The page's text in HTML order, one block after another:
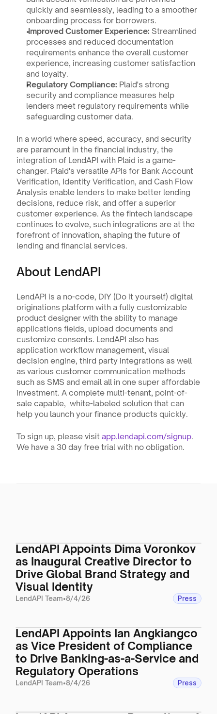
quickly and seamlessly, leading to a smoother
onboarding process for borrowers.
Improved Customer Experience: Streamlined
processes and reduced documentation
requirements enhance the overall customer
experience, increasing customer satisfaction
and loyalty.
Regulatory Compliance: Plaid's strong
security and compliance measures help
lenders meet regulatory requirements while
safeguarding customer data.
In a world where speed, accuracy, and security
are paramount in the financial industry, the
integration of LendAPI with Plaid is a game-
changer. Plaid's versatile APIs for Bank Account
Verification, Identity Verification, and Cash Flow
Analysis enable lenders to make better lending
decisions, reduce risk, and offer a superior
customer experience. As the fintech landscape
continues to evolve, such integrations are at the
forefront of innovation, shaping the future of
lending and financial services.
About LendAPI
LendAPI is a no-code, DIY (Do it yourself) digital
originations platform with a fully customizable
product designer with the ability to manage
applications fields, upload documents and
customize consents. LendAPI also has
application workflow management, visual
decision engine, third party integrations as well
as various customer communication methods
such as SMS and email all in one super affordable
investment. A complete multi-tenant, point-of-
sale capable,  white-labeled solution that can
help you launch your finance products quickly.
To sign up, please visit app.lendapi.com/signup.
We have a 30 day free trial with no obligation.
LendAPI Appoints Dima Voronkov
as Inaugural Creative Director to
Drive Global Brand Strategy and
Visual Identity
LendAPI Team•8/4/26 Press
LendAPI Appoints Ian Angkiangco
as Vice President of Compliance
to Drive Banking-as-a-Service and
Regulatory Operations
LendAPI Team•8/4/26 Press